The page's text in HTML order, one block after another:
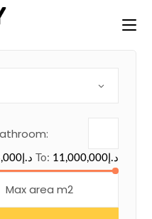
45,000د.إ To: 11,000,000د.إ